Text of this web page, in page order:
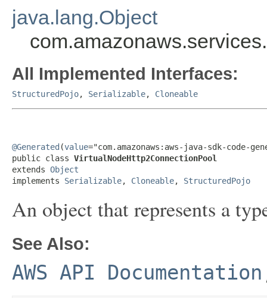
java.lang.Object
All Implemented Interfaces:
StructuredPojo, Serializable, Cloneable
@Generated (value="com.amazonaws:aws-java-sdk-code-
public class VirtualNodeHttp2ConnectionPool
extends Object
implements Serializable, Cloneable, StructuredPojo
An object that represents a
See Also:
AWS API Documentation